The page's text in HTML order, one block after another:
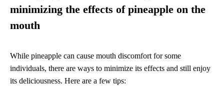
minimizing the effects of pineapple on the
mouth
While pineapple can cause mouth discomfort for some
individuals, there are ways to minimize its effects and still enjoy
its deliciousness. Here are a few tips: